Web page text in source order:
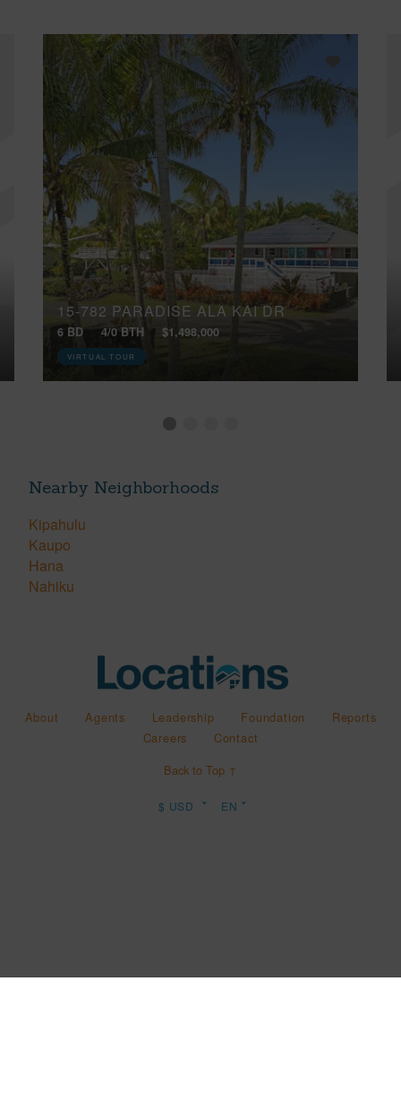
15-782 PARADISE ALA KAI DR
6 BD 4/0 BTH $1,498,000
VIRTUAL TOUR
Nearby Neighborhoods
Kipahulu
Kaupo
Hana
Nahiku
About Agents Leadership Foundation
Reports
Careers
Contact
Back to Top ↑